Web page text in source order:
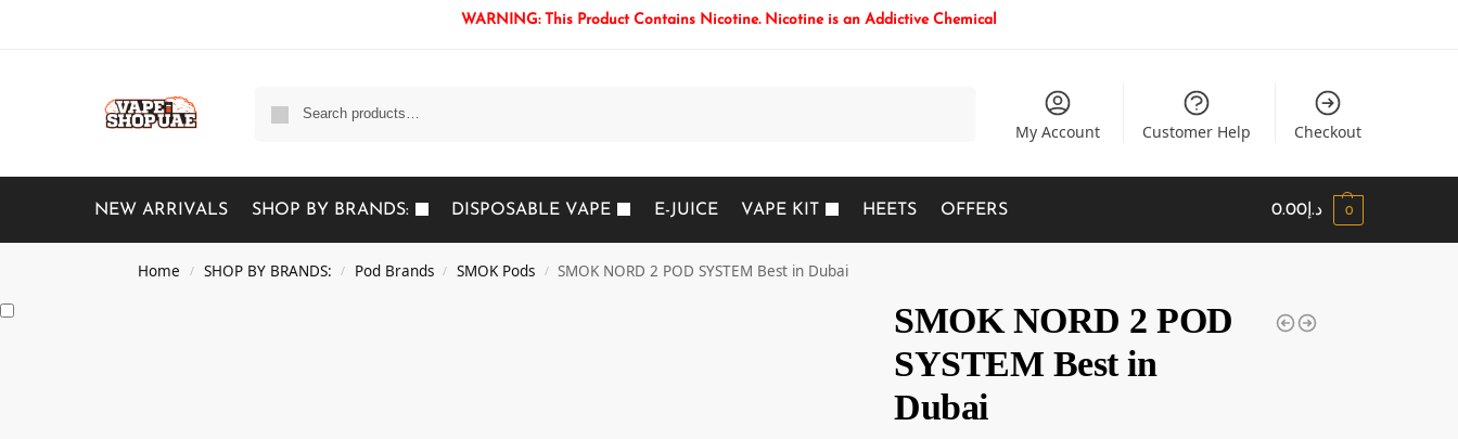
WARNING: This Product Contains Nicotine. Nicotine is an Addictive Chemical
My Account Customer Help Checkout
NEW ARRIVALS SHOP BY BRANDS: DISPOSABLE VAPE E-JUICE VAPE KIT HEETS OFFERS د.إ 0.00 0
Home / SHOP BY BRANDS: / Pod Brands / SMOK Pods / SMOK NORD 2 POD SYSTEM Best in Dubai
SMOK NORD 2 POD
SYSTEM Best in
Dubai